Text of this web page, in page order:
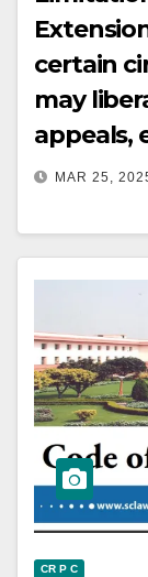
certain
may
appeals,
MAR 25,
CR P C